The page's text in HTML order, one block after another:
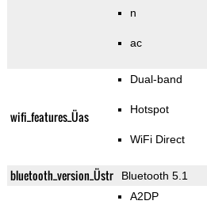
n
ac
wifi_features_Üas
Dual-band
Hotspot
WiFi Direct
bluetooth_version_Üstr Bluetooth 5.1
A2DP